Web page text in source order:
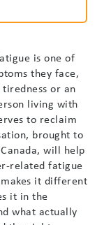
is one of
they face,
or an
living with
to reclaim
brought to
will help
related fatigue
it different
it in the
what actually